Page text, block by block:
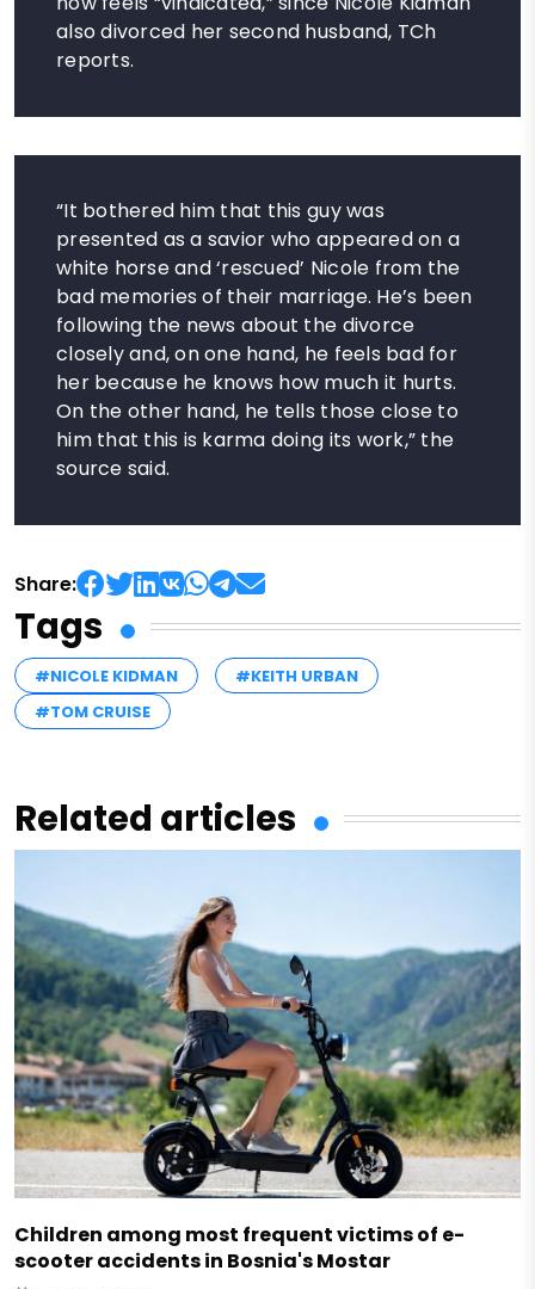
also divorced her second husband, TCh
reports.
“It bothered him that this guy was
presented as a savior who appeared on a
white horse and ‘rescued’ Nicole from the
bad memories of their marriage. He’s been
following the news about the divorce
closely and, on one hand, he feels bad for
her because he knows how much it hurts.
On the other hand, he tells those close to
him that this is karma doing its work,” the
source said.
Share:
Tags
#NICOLE KIDMAN
#KEITH URBAN
#TOM CRUISE
Related articles
Children among most frequent victims of e-
scooter accidents in Bosnia's Mostar